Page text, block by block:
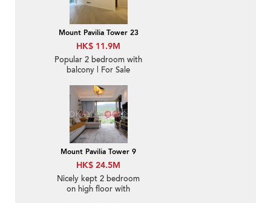
Mount Pavilia Tower 23
HK$ 11.9M
Popular 2 bedroom with
balcony | For Sale
Mount Pavilia Tower 9
HK$ 24.5M
Nicely kept 2 bedroom
on high floor with